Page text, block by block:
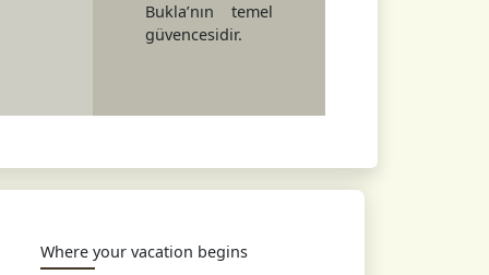
Bukla’nın temel
güvencesidir.
Where your vacation begins